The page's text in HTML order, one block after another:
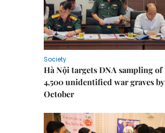
Society
Hà Nội targets DNA sampling of
4,500 unidentified war graves by
October